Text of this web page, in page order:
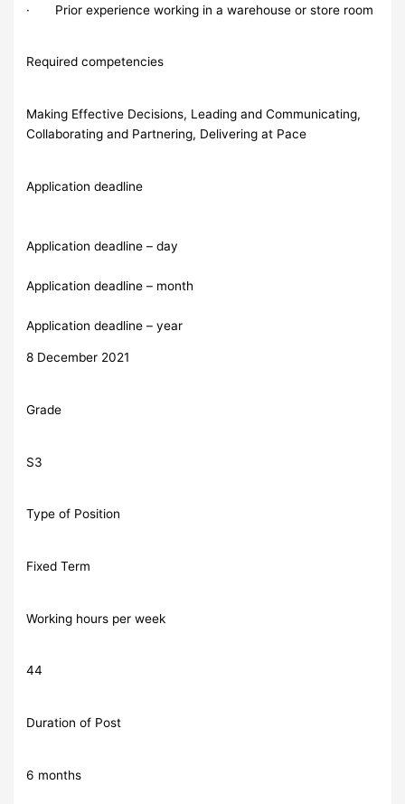
· Prior experience working in a warehouse or store room
Required competencies
Making Effective Decisions, Leading and Communicating,
Collaborating and Partnering, Delivering at Pace
Application deadline
Application deadline – day
Application deadline – month
Application deadline – year
8 December 2021
Grade
S3
Type of Position
Fixed Term
Working hours per week
44
Duration of Post
6 months